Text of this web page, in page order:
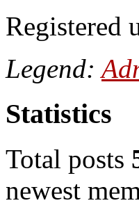
Registered
Legend:
Statistics
Total posts
newest